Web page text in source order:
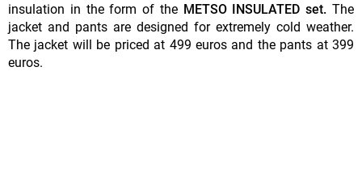
insulation in the form of the METSO INSULATED set. The
jacket and pants are designed for extremely cold weather.
The jacket will be priced at 499 euros and the pants at 399
euros.